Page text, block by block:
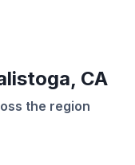
CA
the region